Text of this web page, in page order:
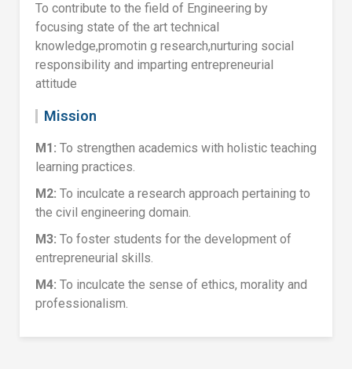
To contribute to the field of Engineering by
focusing state of the art technical
knowledge,promotin g research,nurturing social
responsibility and imparting entrepreneurial
attitude
Mission
M1: To strengthen academics with holistic teaching
learning practices.
M2: To inculcate a research approach pertaining to
the civil engineering domain.
M3: To foster students for the development of
entrepreneurial skills.
M4: To inculcate the sense of ethics, morality and
professionalism.